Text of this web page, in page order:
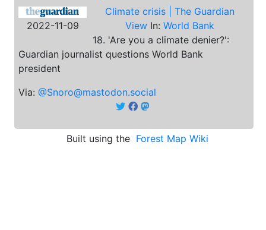
2022-11-09
Climate crisis | The Guardian
View In: World Bank
18. 'Are you a climate denier?':
Guardian journalist questions World Bank
president
Via: @Snoro@mastodon.social
Built using the Forest Map Wiki